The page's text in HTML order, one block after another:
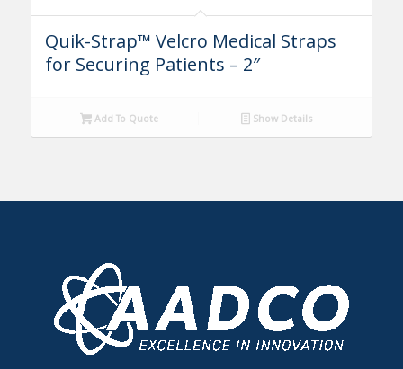
Quik-Strap™ Velcro Medical Straps
for Securing Patients – 2″
Add To Quote Show Details